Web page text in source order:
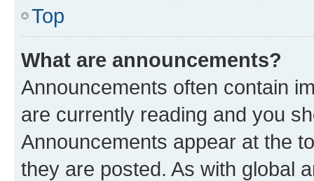
Top
What are announcements?
Announcements often contain
are currently reading and you
Announcements appear at the
they are posted. As with global